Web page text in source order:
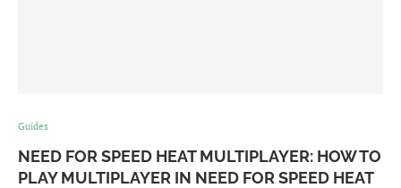
Guides
NEED FOR SPEED HEAT MULTIPLAYER: HOW TO
PLAY MULTIPLAYER IN NEED FOR SPEED HEAT